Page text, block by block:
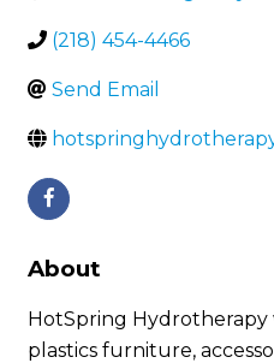
(218) 454-4466
Send Email
About
HotSpring Hydrotherapy
plastics furniture,